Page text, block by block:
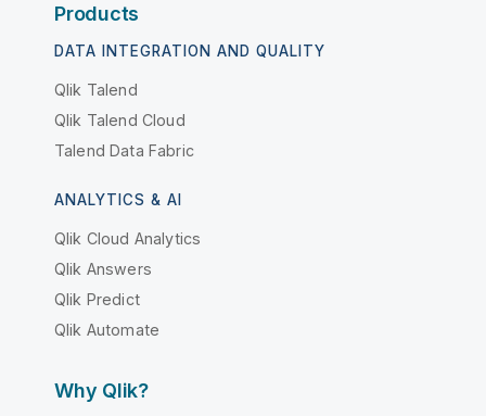
Products
DATA INTEGRATION AND QUALITY
Qlik Talend
Qlik Talend Cloud
Talend Data Fabric
ANALYTICS & AI
Qlik Cloud Analytics
Qlik Answers
Qlik Predict
Qlik Automate
Why Qlik?